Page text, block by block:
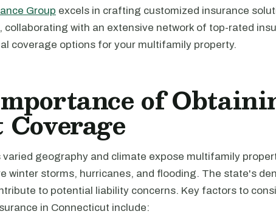
Group excels in crafting customized insurance
collaborating with an extensive network of top-rated
coverage options for your multifamily property.
of
geography and climate expose multifamily
winter storms, hurricanes, and flooding. The state's
to potential liability concerns. Key factors to
in Connecticut include: